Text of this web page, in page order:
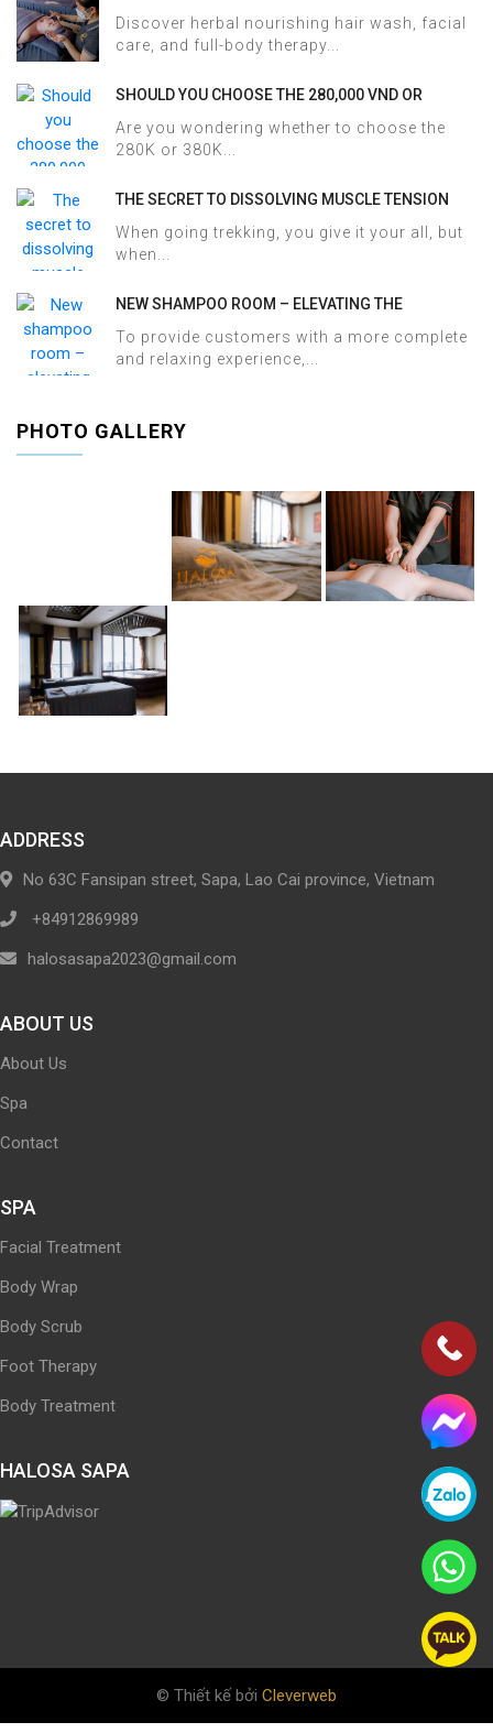
Discover herbal nourishing hair wash, facial
care, and full-body therapy...
SHOULD YOU CHOOSE THE 280,000 VND OR
SPA & MASSAGE?
Are you wondering whether to choose the
280K or 380K...
THE SECRET TO DISSOLVING MUSCLE TENSION
MINUTES AT HALOSA SPA & MASSAGE
When going trekking, you give it your all, but
when...
NEW SHAMPOO ROOM – ELEVATING THE
MASSAGE
To provide customers with a more complete
and relaxing experience,...
PHOTO GALLERY
ADDRESS
No 63C Fansipan street, Sapa, Lao Cai province, Vietnam
+84912869989
halosasapa2023@gmail.com
ABOUT US
About Us
Spa
Contact
SPA
Facial Treatment
Body Wrap
Body Scrub
Foot Therapy
Body Treatment
HALOSA SAPA
© Thiết kế bởi Cleverweb